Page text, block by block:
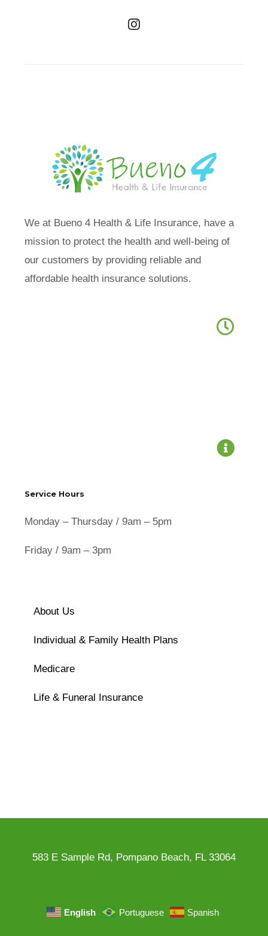
We at Bueno 4 Health & Life Insurance, have a
mission to protect the health and well-being of
our customers by providing reliable and
affordable health insurance solutions.
Service Hours
Monday – Thursday / 9am – 5pm
Friday / 9am – 3pm
About Us
Individual & Family Health Plans
Medicare
Life & Funeral Insurance
583 E Sample Rd, Pompano Beach, FL 33064
English Portuguese Spanish